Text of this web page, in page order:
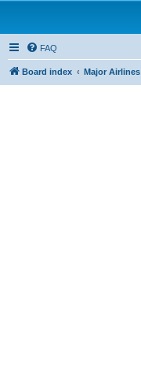
FAQ
Board index Major Airlines